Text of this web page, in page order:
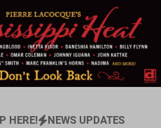
HERE! NEWS UPDATES